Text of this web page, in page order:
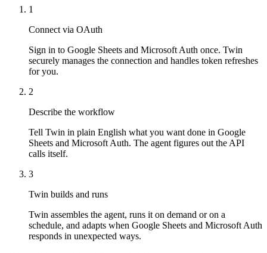
1
Connect via OAuth
Sign in to Google Sheets and Microsoft Auth once. Twin
securely manages the connection and handles token refreshes
for you.
2
Describe the workflow
Tell Twin in plain English what you want done in Google
Sheets and Microsoft Auth. The agent figures out the API
calls itself.
3
Twin builds and runs
Twin assembles the agent, runs it on demand or on a
schedule, and adapts when Google Sheets and Microsoft Auth
responds in unexpected ways.